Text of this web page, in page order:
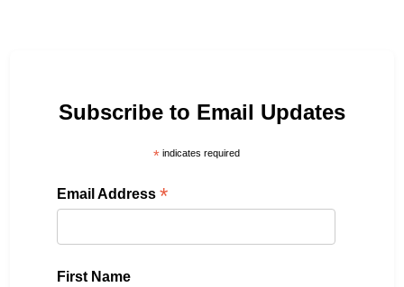
Subscribe to Email Updates
*indicates required
Email Address*
First Name